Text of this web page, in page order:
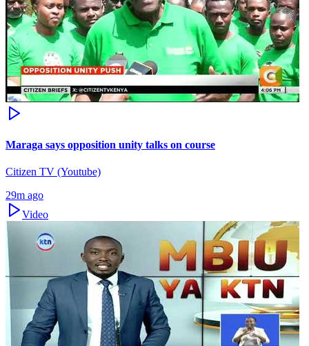
Maraga says opposition unity talks on course
Citizen TV (Youtube)
29m ago
Video